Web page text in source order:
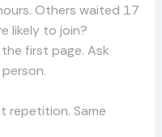
Others waited 17
likely to join?
first page. Ask
repetition. Same